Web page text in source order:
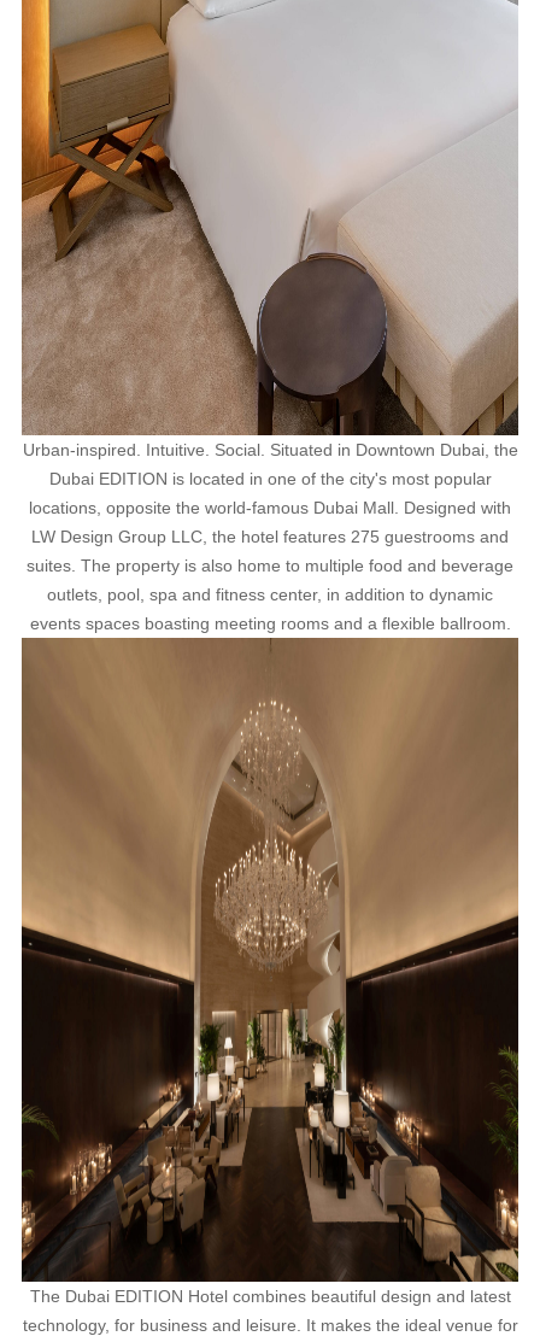
Urban-inspired. Intuitive. Social. Situated in Downtown Dubai, the
Dubai EDITION is located in one of the city's most popular
locations, opposite the world-famous Dubai Mall. Designed with
LW Design Group LLC, the hotel features 275 guestrooms and
suites. The property is also home to multiple food and beverage
outlets, pool, spa and fitness center, in addition to dynamic
events spaces boasting meeting rooms and a flexible ballroom.
The Dubai EDITION Hotel combines beautiful design and latest
technology, for business and leisure. It makes the ideal venue for